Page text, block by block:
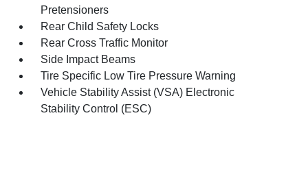
Pretensioners
Rear Child Safety Locks
Rear Cross Traffic Monitor
Side Impact Beams
Tire Specific Low Tire Pressure Warning
Vehicle Stability Assist (VSA) Electronic
Stability Control (ESC)